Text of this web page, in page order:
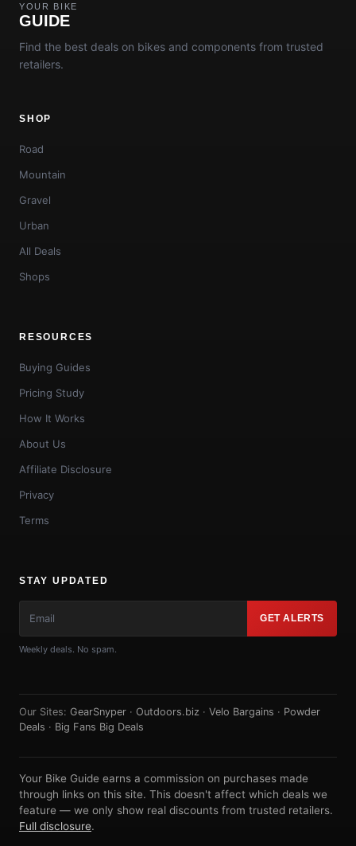
YOUR BIKE
GUIDE
Find the best deals on bikes and components from trusted
retailers.
SHOP
Road
Mountain
Gravel
Urban
All Deals
Shops
RESOURCES
Buying Guides
Pricing Study
How It Works
About Us
Affiliate Disclosure
Privacy
Terms
STAY UPDATED
GET ALERTS
Weekly deals. No spam.
Our Sites: GearSnyper · Outdoors.biz · Velo Bargains · Powder
Deals · Big Fans Big Deals
Your Bike Guide earns a commission on purchases made
through links on this site. This doesn't affect which deals we
feature — we only show real discounts from trusted retailers.
Full disclosure.